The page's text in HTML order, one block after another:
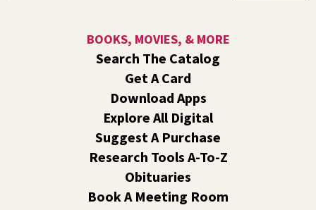
- Free Help with Computers, Phones,
Thu, Aug 06, 3:00pm - 5:00pm
Studio
Come ask technology related questions for tech devices.
This is an open-style sit down Q & A for basic questions
about computers, mobile devices, or our digital services.
Dungeons and Dragons: Table 1
and High Schoolers
BOOKS, MOVIES, & MORE
Search The Catalog
Get A Card
Download Apps
Explore All Digital
Suggest A Purchase
Research Tools A-To-Z
Obituaries
Book A Meeting Room